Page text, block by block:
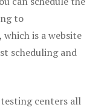
to
, which is a website
scheduling and
centers all